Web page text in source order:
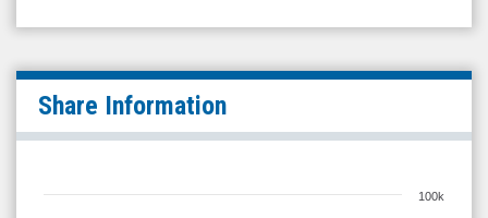
Share Information
100k